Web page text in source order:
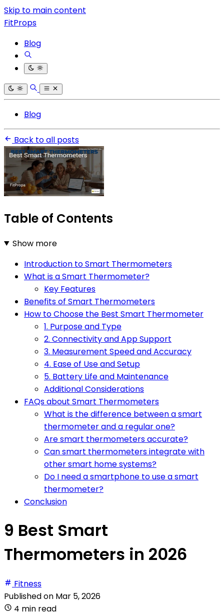
Skip to main content
FitProps
Blog
Blog
Back to all posts
Table of Contents
Show more
Introduction to Smart Thermometers
What is a Smart Thermometer?
Key Features
Benefits of Smart Thermometers
How to Choose the Best Smart Thermometer
1. Purpose and Type
2. Connectivity and App Support
3. Measurement Speed and Accuracy
4. Ease of Use and Setup
5. Battery Life and Maintenance
Additional Considerations
FAQs about Smart Thermometers
What is the difference between a smart
thermometer and a regular one?
Are smart thermometers accurate?
Can smart thermometers integrate with
other smart home systems?
Do I need a smartphone to use a smart
thermometer?
Conclusion
9 Best Smart
Thermometers in 2026
Fitness
Published on Mar 5, 2026
4 min read